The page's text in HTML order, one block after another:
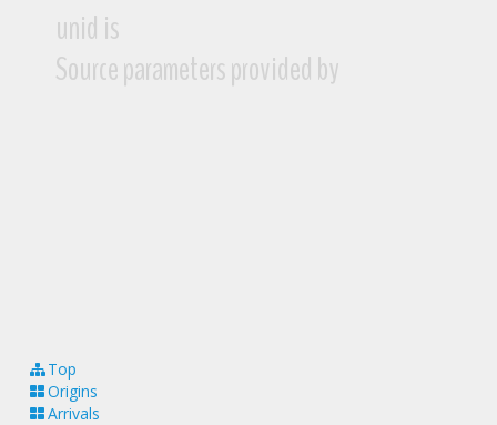
unid is
Source parameters provided by
Top
Origins
Arrivals